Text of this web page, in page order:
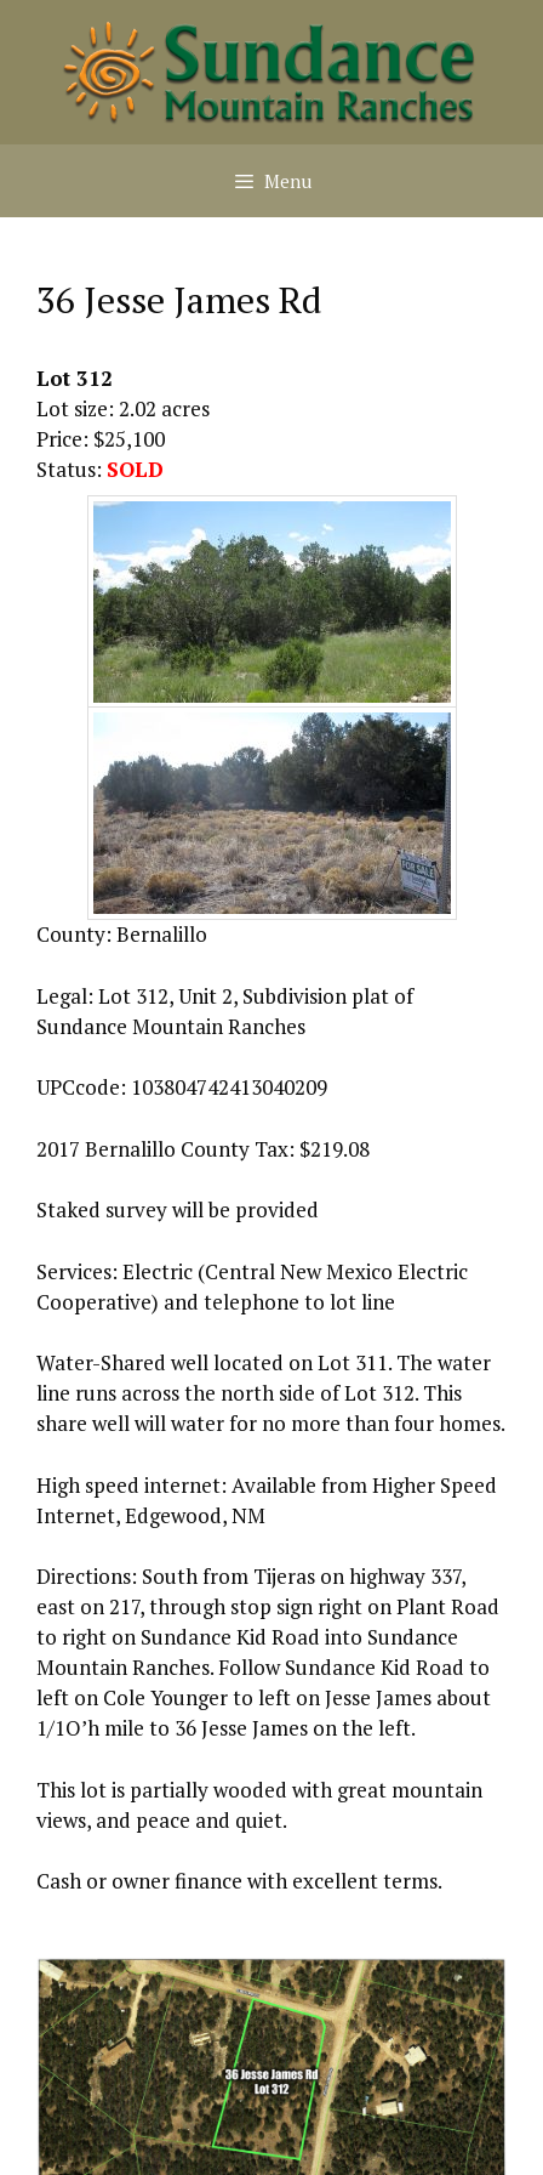
content
Menu
36 Jesse James Rd
Lot 312
Lot size: 2.02 acres
Price: $25,100
Status: SOLD
County: Bernalillo
Legal: Lot 312, Unit 2, Subdivision plat of
Sundance Mountain Ranches
UPCcode: 103804742413040209
2017 Bernalillo County Tax: $219.08
Staked survey will be provided
Services: Electric (Central New Mexico Electric
Cooperative) and telephone to lot line
Water-Shared well located on Lot 311. The water
line runs across the north side of Lot 312. This
share well will water for no more than four homes.
High speed internet: Available from Higher Speed
Internet, Edgewood, NM
Directions: South from Tijeras on highway 337,
east on 217, through stop sign right on Plant Road
to right on Sundance Kid Road into Sundance
Mountain Ranches. Follow Sundance Kid Road to
left on Cole Younger to left on Jesse James about
1/1O’h mile to 36 Jesse James on the left.
This lot is partially wooded with great mountain
views, and peace and quiet.
Cash or owner finance with excellent terms.